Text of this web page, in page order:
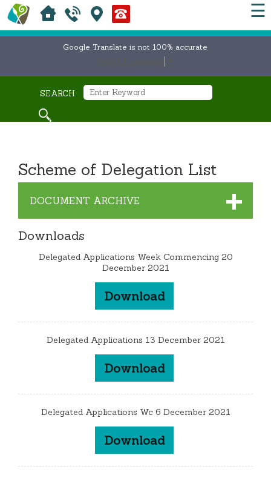
☰
Google Translate is not 100% accurate
SEARCH
Scheme of Delegation List
DOCUMENT ARCHIVE
Downloads
Delegated Applications Week Commencing 20
December 2021
Download
Delegated Applications 13 December 2021
Download
Delegated Applications Wc 6 December 2021
Download